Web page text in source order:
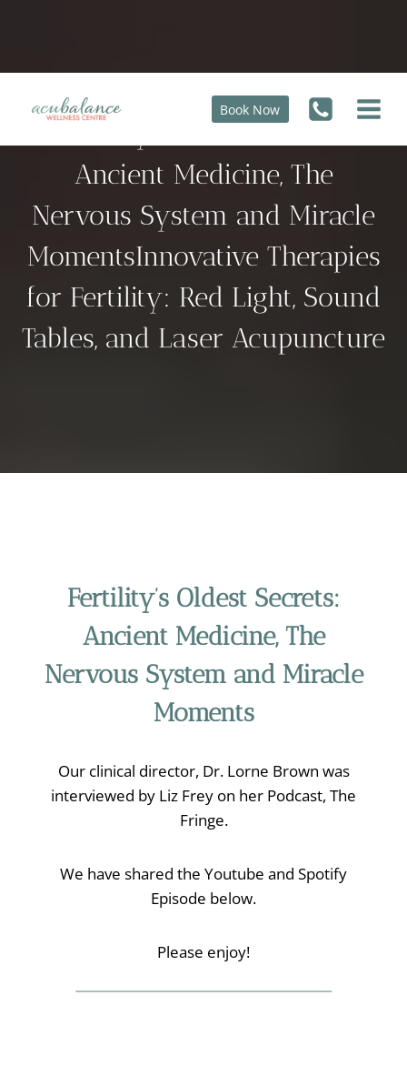
Book Now
Fertility’s Oldest Secrets:
Ancient Medicine, The
Nervous System and Miracle
MomentsInnovative Therapies
for Fertility: Red Light, Sound
Tables, and Laser Acupuncture
Fertility’s Oldest Secrets:
Ancient Medicine, The
Nervous System and Miracle
Moments
Our clinical director, Dr. Lorne Brown was
interviewed by Liz Frey on her Podcast, The
Fringe.
We have shared the Youtube and Spotify
Episode below.
Please enjoy!